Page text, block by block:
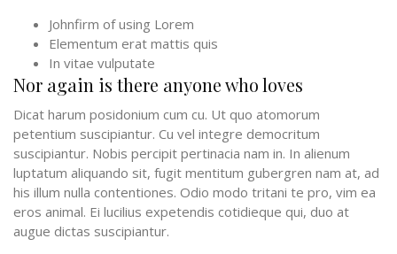
Johnfirm of using Lorem
Elementum erat mattis quis
In vitae vulputate
Nor again is there anyone who loves
Dicat harum posidonium cum cu. Ut quo atomorum
petentium suscipiantur. Cu vel integre democritum
suscipiantur. Nobis percipit pertinacia nam in. In alienum
luptatum aliquando sit, fugit mentitum gubergren nam at, ad
his illum nulla contentiones. Odio modo tritani te pro, vim ea
eros animal. Ei lucilius expetendis cotidieque qui, duo at
augue dictas suscipiantur.